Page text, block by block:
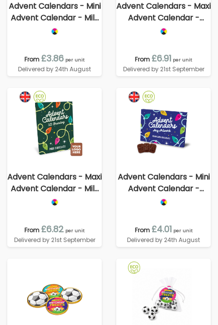
Advent Calendars - Mini
Advent Calendar - Milk
Chocolate³
From £3.86 per unit
Delivered by 24th August
Advent Calendars - Maxi
Advent Calendar -
Vegan Dark Chocolate -
Branding
From £6.91 per unit
Delivered by 21st September
Advent Calendars - Maxi
Advent Calendar - Milk
Chocolate³ - - 3D
From £6.82 per unit
Delivered by 21st September
Advent Calendars - Mini
Advent Calendar -
Vegan Dark Chocolate -
From £4.01 per unit
Delivered by 24th August